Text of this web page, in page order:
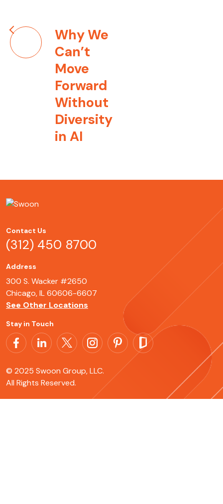
Post
navigation
Why We
Can’t
Move
Forward
Without
Diversity
in AI
Contact Us
(312) 450 8700
Address
300 S. Wacker #2650
Chicago, IL 60606-6607
See Other Locations
Stay in Touch
© 2025 Swoon Group, LLC.
All Rights Reserved.